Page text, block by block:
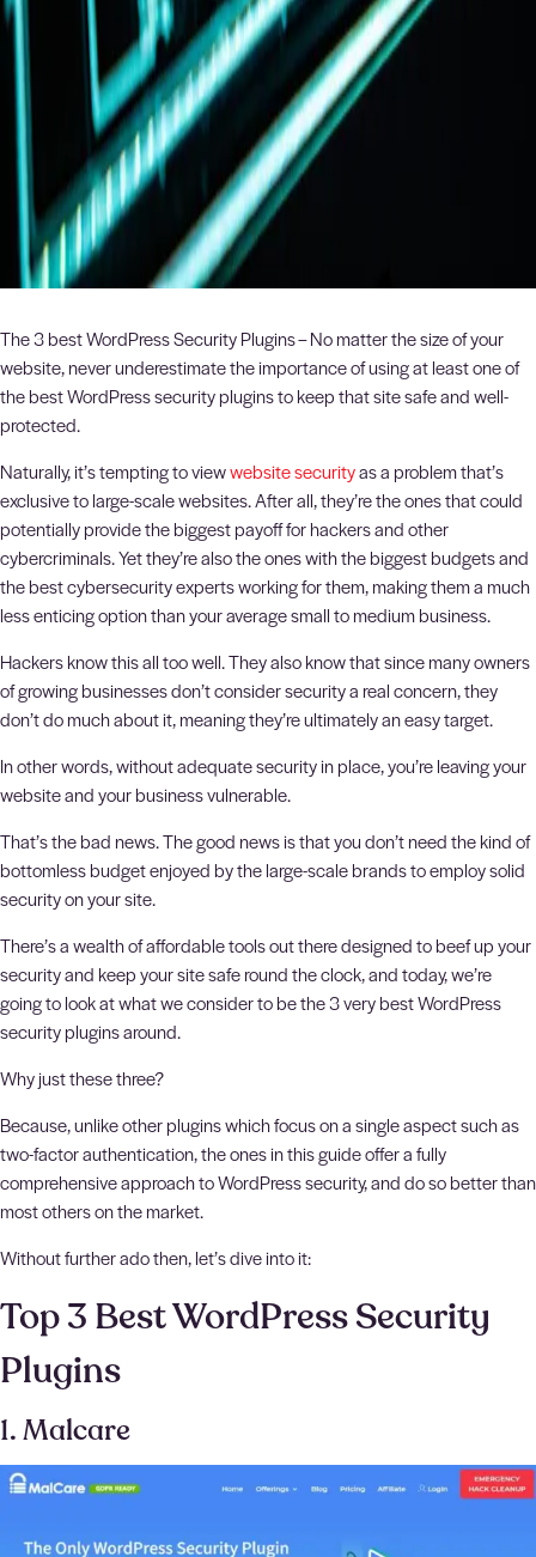
The 3 best WordPress Security Plugins – No matter the size of your
website, never underestimate the importance of using at least one of
the best WordPress security plugins to keep that site safe and well-
protected.
Naturally, it’s tempting to viewwebsite securityas a problem that’s
exclusive to large-scale websites. After all, they’re the ones that could
potentially provide the biggest payoff for hackers and other
cybercriminals. Yet they’re also the ones with the biggest budgets and
the best cybersecurity experts working for them, making them a much
less enticing option than your average small to medium business.
Hackers know this all too well. They also know that since many owners
of growing businesses don’t consider security a real concern, they
don’t do much about it, meaning they’re ultimately an easy target.
In other words, without adequate security in place, you’re leaving your
website and your business vulnerable.
That’s the bad news. The good news is that you don’t need the kind of
bottomless budget enjoyed by the large-scale brands to employ solid
security on your site.
There’s a wealth of affordable tools out there designed to beef up your
security and keep your site safe round the clock, and today, we’re
going to look at what we consider to be the 3 very best WordPress
security plugins around.
Why just these three?
Because, unlike other plugins which focus on a single aspect such as
two-factor authentication, the ones in this guide offer a fully
comprehensive approach to WordPress security, and do so better than
most others on the market.
Without further ado then, let’s dive into it:
Top 3 Best WordPress Security
Plugins
1. Malcare